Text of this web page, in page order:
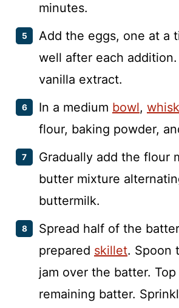
minutes.
Add the eggs, one at a
well after each
vanilla extract.
In a medium bowl, whisk
flour, baking powder,
Gradually add the flour
butter mixture
buttermilk.
Spread half of the
prepared skillet. Spoon
jam over the batter.
remaining batter.